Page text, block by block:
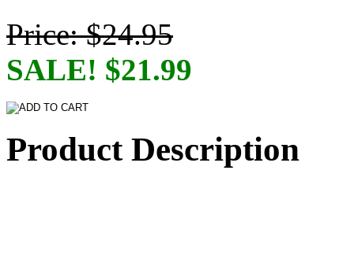
Price: $24.95
SALE! $21.99
Product Description